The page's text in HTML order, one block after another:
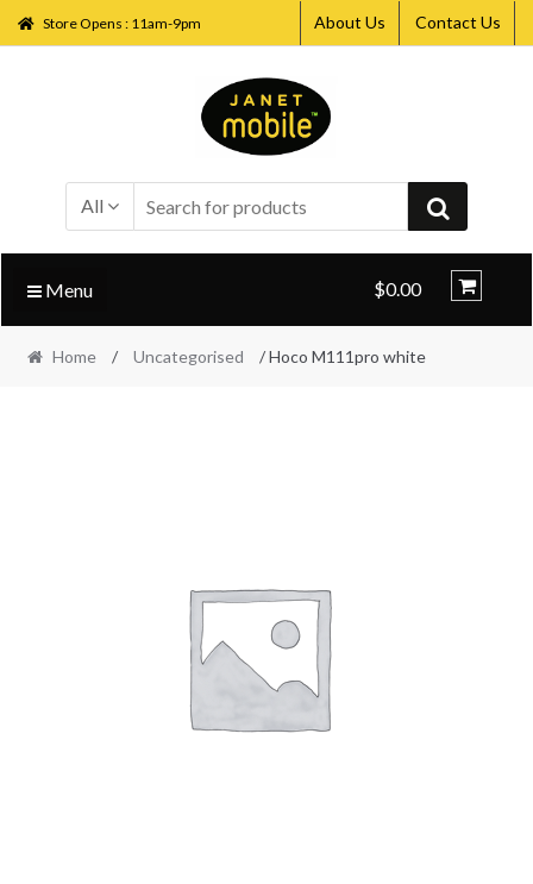
Store Opens : 11am-9pm About Us Contact Us
All
$0.00
Menu
Home / Uncategorised / Hoco M111pro white